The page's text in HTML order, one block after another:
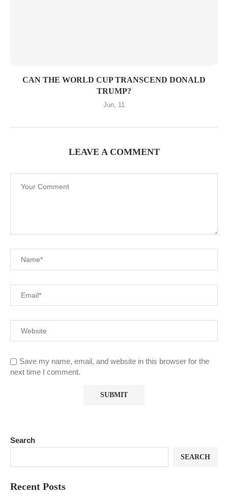
CAN THE WORLD CUP TRANSCEND DONALD
TRUMP?
Jun, 11
LEAVE A COMMENT
Save my name, email, and website in this browser for the
next time I comment.
Search
SEARCH
Recent Posts